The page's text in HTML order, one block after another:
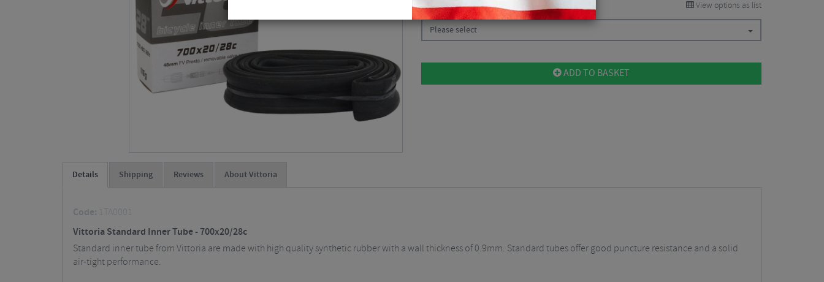
CHOOSE: View options as list
Please select
ADD TO BASKET
Details Shipping Reviews About Vittoria
Code: 1TA0001
Vittoria Standard Inner Tube - 700x20/28c
Standard inner tube from Vittoria are made with high quality synthetic rubber with a wall thickness of 0.9mm. Standard tubes offer good puncture resistance and a solid
air-tight performance.